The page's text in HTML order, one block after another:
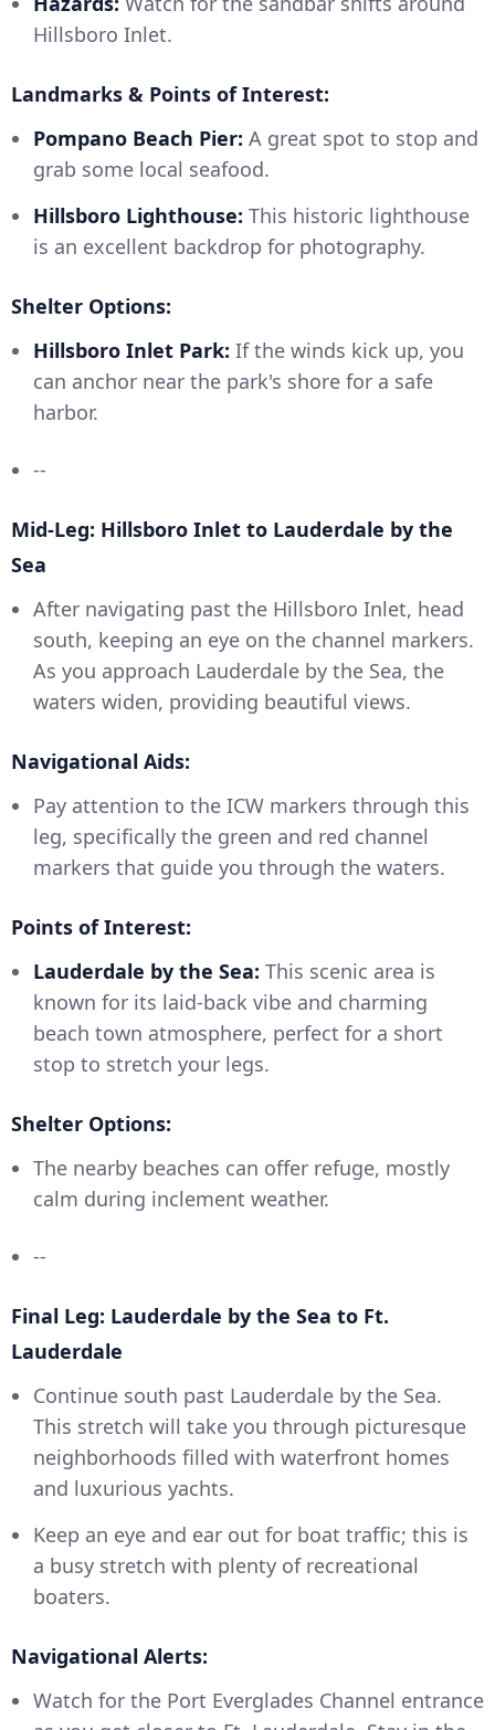
Hillsboro Inlet.
Landmarks & Points of Interest:
Pompano Beach Pier: A great spot to stop and
grab some local seafood.
Hillsboro Lighthouse: This historic lighthouse
is an excellent backdrop for photography.
Shelter Options:
Hillsboro Inlet Park: If the winds kick up, you
can anchor near the park's shore for a safe
harbor.
--
Mid-Leg: Hillsboro Inlet to Lauderdale by the
Sea
After navigating past the Hillsboro Inlet, head
south, keeping an eye on the channel markers.
As you approach Lauderdale by the Sea, the
waters widen, providing beautiful views.
Navigational Aids:
Pay attention to the ICW markers through this
leg, specifically the green and red channel
markers that guide you through the waters.
Points of Interest:
Lauderdale by the Sea: This scenic area is
known for its laid-back vibe and charming
beach town atmosphere, perfect for a short
stop to stretch your legs.
Shelter Options:
The nearby beaches can offer refuge, mostly
calm during inclement weather.
--
Final Leg: Lauderdale by the Sea to Ft.
Lauderdale
Continue south past Lauderdale by the Sea.
This stretch will take you through picturesque
neighborhoods filled with waterfront homes
and luxurious yachts.
Keep an eye and ear out for boat traffic; this is
a busy stretch with plenty of recreational
boaters.
Navigational Alerts:
Watch for the Port Everglades Channel entrance